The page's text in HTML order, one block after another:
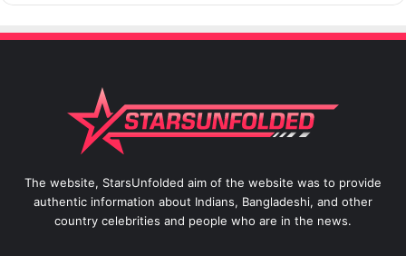
The website, StarsUnfolded aim of the website was to provide
authentic information about Indians, Bangladeshi, and other
country celebrities and people who are in the news.